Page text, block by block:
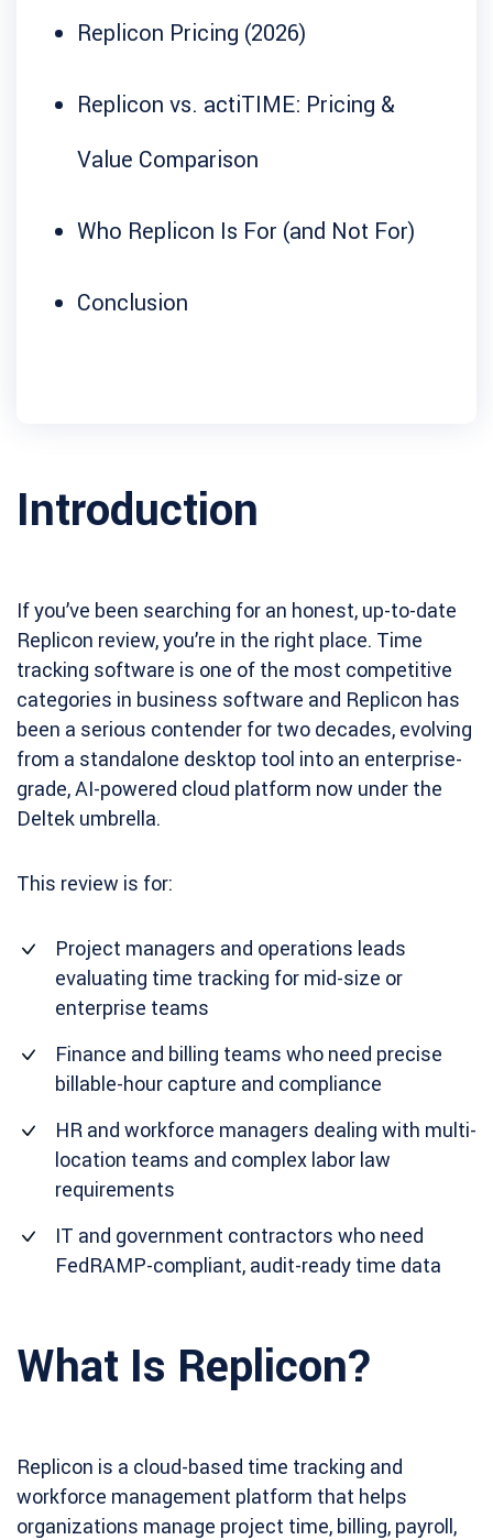
Replicon Pricing (2026)
Replicon vs. actiTIME: Pricing &
Value Comparison
Who Replicon Is For (and Not For)
Conclusion
Introduction
If you’ve been searching for an honest, up-to-date
Replicon review, you’re in the right place. Time
tracking software is one of the most competitive
categories in business software and Replicon has
been a serious contender for two decades, evolving
from a standalone desktop tool into an enterprise-
grade, AI-powered cloud platform now under the
Deltek umbrella.
This review is for:
Project managers and operations leads
evaluating time tracking for mid-size or
enterprise teams
Finance and billing teams who need precise
billable-hour capture and compliance
HR and workforce managers dealing with multi-
location teams and complex labor law
requirements
IT and government contractors who need
FedRAMP-compliant, audit-ready time data
What Is Replicon?
Replicon is a cloud-based time tracking and
workforce management platform that helps
organizations manage project time, billing, payroll,